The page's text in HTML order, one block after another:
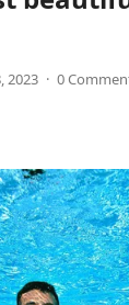
2023 · 0